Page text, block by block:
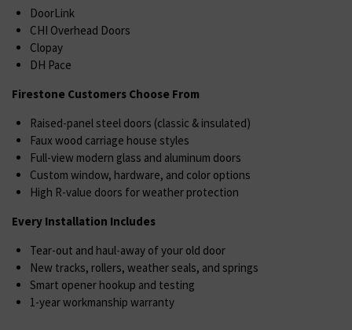
DoorLink
CHI Overhead Doors
Clopay
DH Pace
Firestone Customers Choose From
Raised-panel steel doors (classic & insulated)
Faux wood carriage house styles
Full-view modern glass and aluminum doors
Custom window, hardware, and color options
High R-value doors for weather protection
Every Installation Includes
Tear-out and haul-away of your old door
New tracks, rollers, weather seals, and springs
Smart opener hookup and testing
1-year workmanship warranty